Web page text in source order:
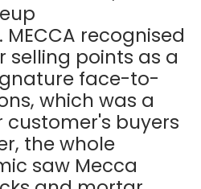
. MECCA recognised
selling points as a
face-to-
which was a
customer's buyers
the whole
saw Mecca